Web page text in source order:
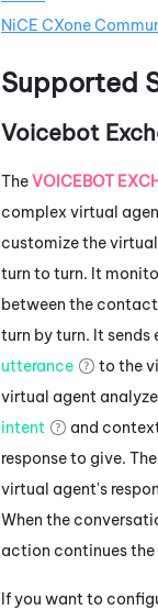
NiCE CXone
Supported
Voicebot
TheVOICEBOT
complex virtual
customize the
turn to turn. It
between the
turn by turn. It sends
utterance
to the
virtual agent
intent
and
response to give.
virtual agent's
When the
action continues
If you want to